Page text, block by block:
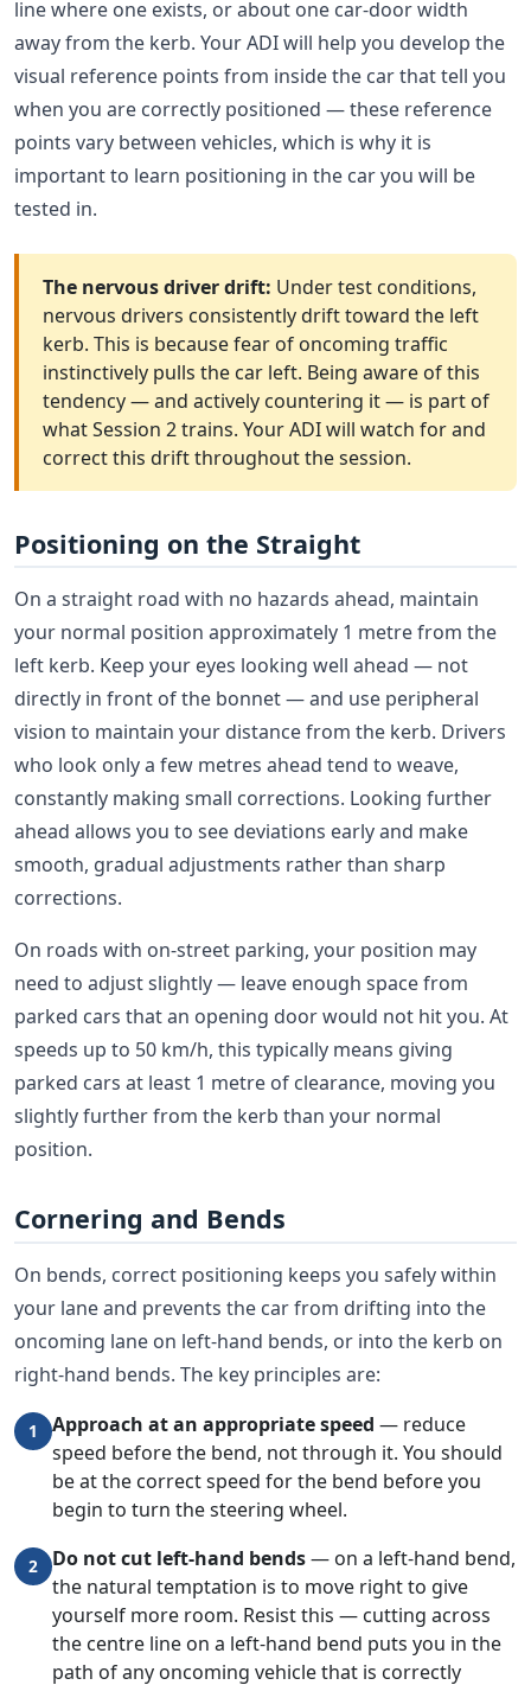
line where one exists, or about one car-door width
away from the kerb. Your ADI will help you develop the
visual reference points from inside the car that tell you
when you are correctly positioned — these reference
points vary between vehicles, which is why it is
important to learn positioning in the car you will be
tested in.
The nervous driver drift: Under test conditions,
nervous drivers consistently drift toward the left
kerb. This is because fear of oncoming traffic
instinctively pulls the car left. Being aware of this
tendency — and actively countering it — is part of
what Session 2 trains. Your ADI will watch for and
correct this drift throughout the session.
Positioning on the Straight
On a straight road with no hazards ahead, maintain
your normal position approximately 1 metre from the
left kerb. Keep your eyes looking well ahead — not
directly in front of the bonnet — and use peripheral
vision to maintain your distance from the kerb. Drivers
who look only a few metres ahead tend to weave,
constantly making small corrections. Looking further
ahead allows you to see deviations early and make
smooth, gradual adjustments rather than sharp
corrections.
On roads with on-street parking, your position may
need to adjust slightly — leave enough space from
parked cars that an opening door would not hit you. At
speeds up to 50 km/h, this typically means giving
parked cars at least 1 metre of clearance, moving you
slightly further from the kerb than your normal
position.
Cornering and Bends
On bends, correct positioning keeps you safely within
your lane and prevents the car from drifting into the
oncoming lane on left-hand bends, or into the kerb on
right-hand bends. The key principles are:
1 Approach at an appropriate speed — reduce
speed before the bend, not through it. You should
be at the correct speed for the bend before you
begin to turn the steering wheel.
2 Do not cut left-hand bends— on a left-hand bend,
the natural temptation is to move right to give
yourself more room. Resist this — cutting across
the centre line on a left-hand bend puts you in the
path of any oncoming vehicle that is correctly